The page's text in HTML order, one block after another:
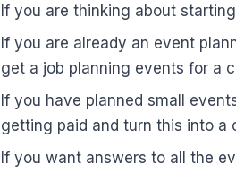
If you are thinking about
If you are already an event
get a job planning events for a
If you have planned small
getting paid and turn this into a
If you want answers to all the